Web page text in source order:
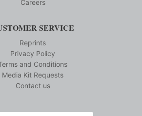
Careers
SERVICE
Reprints
Privacy Policy
and Conditions
Media Kit Requests
Contact us